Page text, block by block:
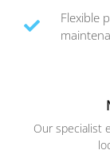
Flexible
Our specialist